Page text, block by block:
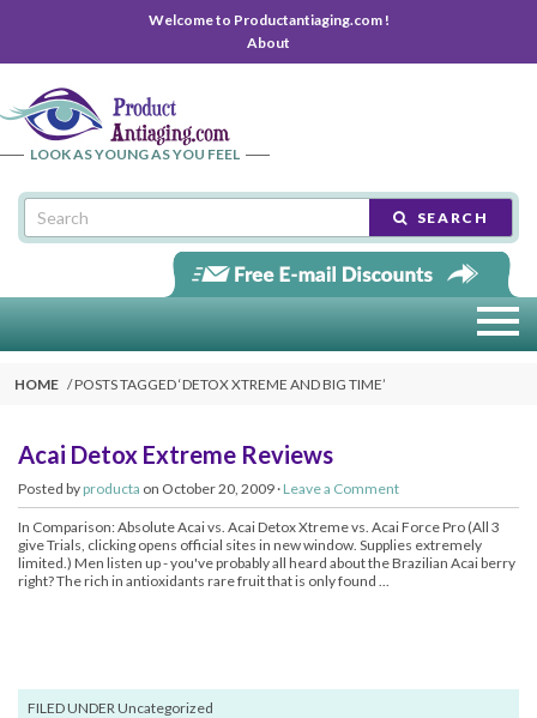
Welcome to Productantiaging.com !
About
LOOK AS YOUNG AS YOU FEEL
SEARCH
HOME POSTS TAGGED ‘DETOX XTREME AND BIG TIME’
Acai Detox Extreme Reviews
Posted by producta on October 20, 2009 · Leave a Comment
In Comparison: Absolute Acai vs. Acai Detox Xtreme vs. Acai Force Pro (All 3
give Trials, clicking opens official sites in new window. Supplies extremely
limited.) Men listen up - you've probably all heard about the Brazilian Acai berry
right? The rich in antioxidants rare fruit that is only found ...
FILED UNDER Uncategorized